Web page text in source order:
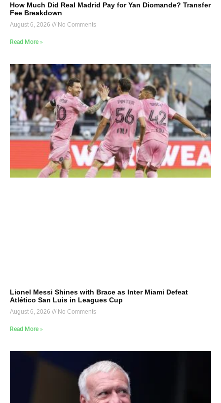
How Much Did Real Madrid Pay for Yan Diomande? Transfer
Fee Breakdown
August 6, 2026 No Comments
Read More »
Lionel Messi Shines with Brace as Inter Miami Defeat
Atlético San Luis in Leagues Cup
August 6, 2026 No Comments
Read More »